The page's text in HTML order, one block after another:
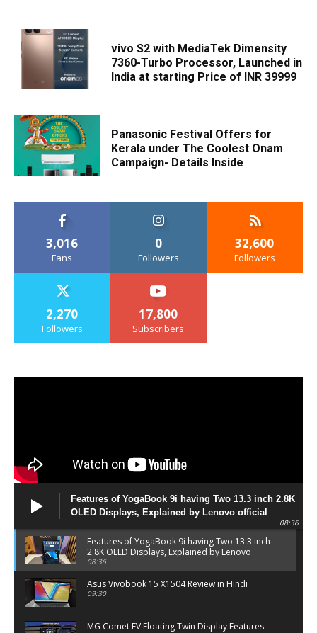
vivo S2 with MediaTek Dimensity
7360-Turbo Processor, Launched in
India at starting Price of INR 39999
Panasonic Festival Offers for
Kerala under The Coolest Onam
Campaign- Details Inside
3,016
Fans
0
Followers
32,600
Followers
2,270
Followers
17,800
Subscribers
Features of YogaBook 9i having Two 13.3 inch 2.8K
OLED Displays, Explained by Lenovo official
08:36
Features of YogaBook 9i having Two 13.3 inch
2.8K OLED Displays, Explained by Lenovo
official
08:36
Asus Vivobook 15 X1504 Review in Hindi
09:30
MG Comet EV Floating Twin Display Features